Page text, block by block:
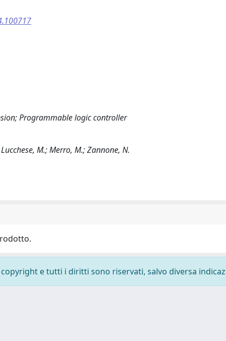
Programmable logic controller
M.; Merro, M.; Zannone, N.
e tutti i diritti sono riservati, salvo diversa